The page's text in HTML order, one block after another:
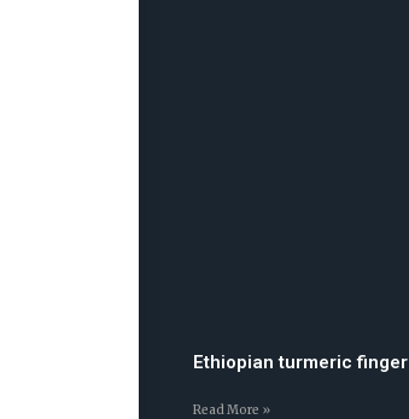
Ethiopian turmeric finger
Read More »